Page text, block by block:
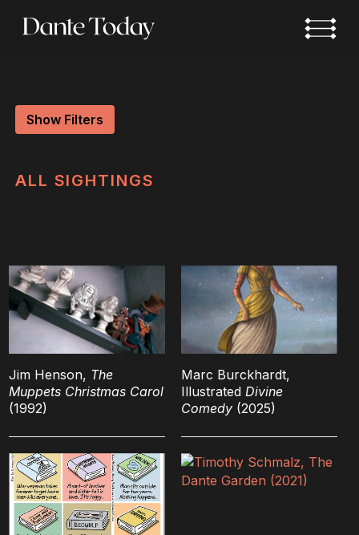
Show Filters
ALL SIGHTINGS
Jim Henson, The
Muppets Christmas Carol
(1992)
Marc Burckhardt,
Illustrated Divine
Comedy(2025)